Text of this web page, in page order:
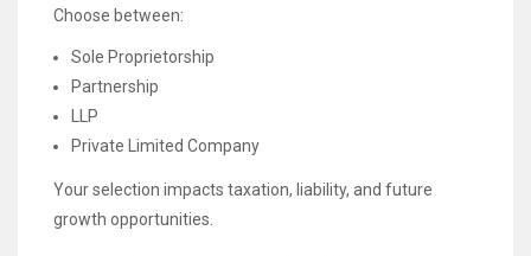
Choose between:
Sole Proprietorship
Partnership
LLP
Private Limited Company
Your selection impacts taxation, liability, and future
growth opportunities.